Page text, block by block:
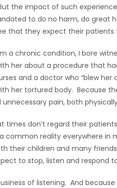
the impact of such
to do no harm, do great
that they expect their
a chronic condition, I bore
her about a procedure that
and a doctor who “blew her
her tortured body. Because
pain, both
times don’t regard their
common reality everywhere in
their children and many
to stop, listen and respond
of listening. And